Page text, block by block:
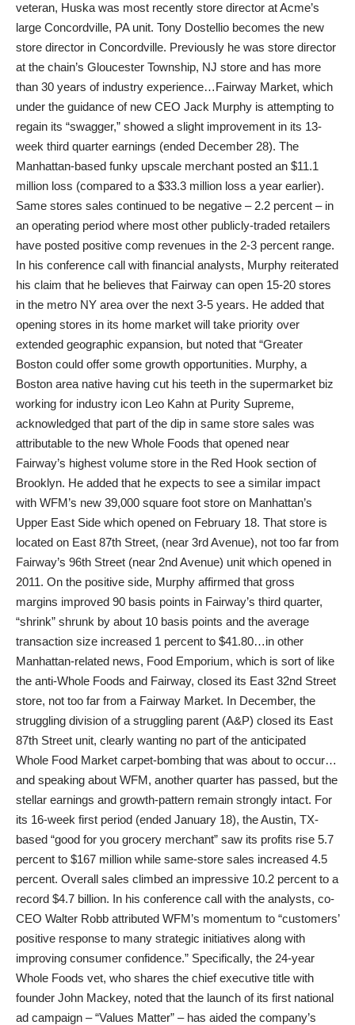
veteran, Huska was most recently store director at Acme’s
large Concordville, PA unit. Tony Dostellio becomes the new
store director in Concordville. Previously he was store director
at the chain’s Gloucester Township, NJ store and has more
than 30 years of industry experience…Fairway Market, which
under the guidance of new CEO Jack Murphy is attempting to
regain its “swagger,” showed a slight improvement in its 13-
week third quarter earnings (ended December 28). The
Manhattan-based funky upscale merchant posted an $11.1
million loss (compared to a $33.3 million loss a year earlier).
Same stores sales continued to be negative – 2.2 percent – in
an operating period where most other publicly-traded retailers
have posted positive comp revenues in the 2-3 percent range.
In his conference call with financial analysts, Murphy reiterated
his claim that he believes that Fairway can open 15-20 stores
in the metro NY area over the next 3-5 years. He added that
opening stores in its home market will take priority over
extended geographic expansion, but noted that “Greater
Boston could offer some growth opportunities. Murphy, a
Boston area native having cut his teeth in the supermarket biz
working for industry icon Leo Kahn at Purity Supreme,
acknowledged that part of the dip in same store sales was
attributable to the new Whole Foods that opened near
Fairway’s highest volume store in the Red Hook section of
Brooklyn. He added that he expects to see a similar impact
with WFM’s new 39,000 square foot store on Manhattan’s
Upper East Side which opened on February 18. That store is
located on East 87th Street, (near 3rd Avenue), not too far from
Fairway’s 96th Street (near 2nd Avenue) unit which opened in
2011. On the positive side, Murphy affirmed that gross
margins improved 90 basis points in Fairway’s third quarter,
“shrink” shrunk by about 10 basis points and the average
transaction size increased 1 percent to $41.80…in other
Manhattan-related news, Food Emporium, which is sort of like
the anti-Whole Foods and Fairway, closed its East 32nd Street
store, not too far from a Fairway Market. In December, the
struggling division of a struggling parent (A&P) closed its East
87th Street unit, clearly wanting no part of the anticipated
Whole Food Market carpet-bombing that was about to occur…
and speaking about WFM, another quarter has passed, but the
stellar earnings and growth-pattern remain strongly intact. For
its 16-week first period (ended January 18), the Austin, TX-
based “good for you grocery merchant” saw its profits rise 5.7
percent to $167 million while same-store sales increased 4.5
percent. Overall sales climbed an impressive 10.2 percent to a
record $4.7 billion. In his conference call with the analysts, co-
CEO Walter Robb attributed WFM’s momentum to “customers’
positive response to many strategic initiatives along with
improving consumer confidence.” Specifically, the 24-year
Whole Foods vet, who shares the chief executive title with
founder John Mackey, noted that the launch of its first national
ad campaign – “Values Matter” – has aided the company’s